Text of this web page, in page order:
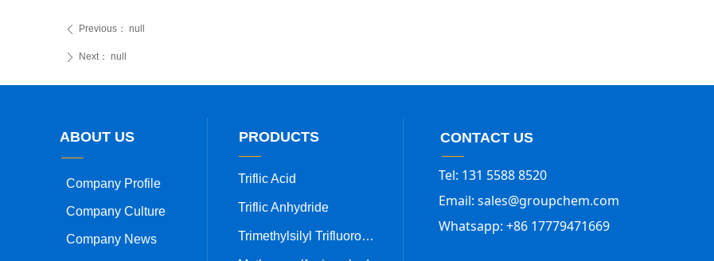
ꄴ Previous： null
ꄲ Next： null
CONTACT US
PRODUCTS
ABOUT US
Company Profile
Company Culture
Company News
Triflic Acid
Triflic Anhydride
Trimethylsilyl Trifluoromethanesulfonate
Tel: 131 5588 8520
Email: sales@groupchem.com
Whatsapp: +86 17779471669